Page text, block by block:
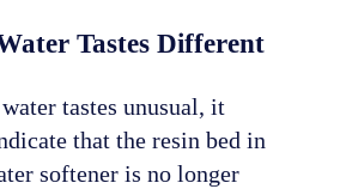
Tastes Different
tastes unusual, it
that the resin bed in
softener is no longer